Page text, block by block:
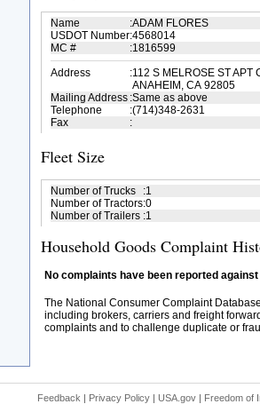
Name :ADAM FLORES
USDOT Number:4568014
MC #
:1816599
Address
:112 S MELROSE ST APT
ANAHEIM, CA 92805
Mailing Address :Same as above
Telephone
:(714)348-2631
Fax
:
Fleet Size
Number of Trucks :1
Number of Tractors:0
Number of Trailers :1
Household Goods Complaint
No complaints have been reported
The National Consumer Complaint
including brokers, carriers and freight
complaints and to challenge duplicate or
Feedback | Privacy Policy | USA.gov | Freedom of